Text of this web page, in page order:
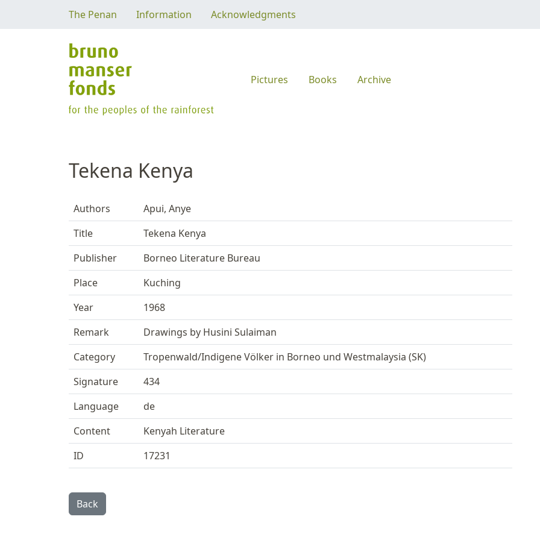
The Penan Information Acknowledgments
Pictures Books Archive
Tekena Kenya
Authors
Apui, Anye
Title
Tekena Kenya
Publisher
Borneo Literature Bureau
Place
Kuching
Year
1968
Remark
Drawings by Husini Sulaiman
Category
Tropenwald/Indigene Völker in Borneo und Westmalaysia (SK)
Signature
434
Language
de
Content
Kenyah Literature
ID
17231
Back